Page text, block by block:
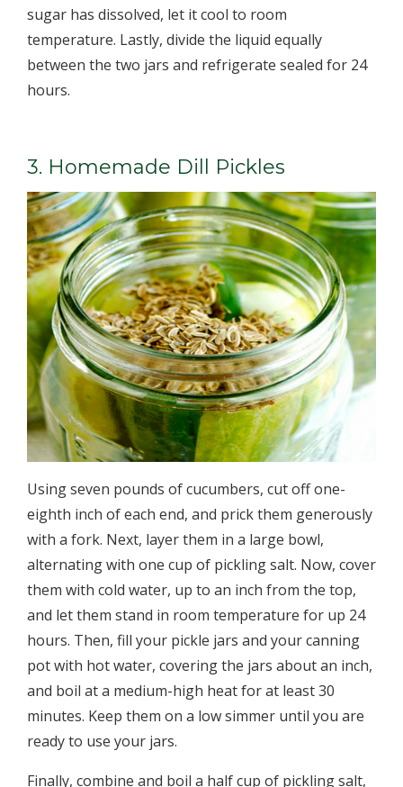
sugar has dissolved, let it cool to room
temperature. Lastly, divide the liquid equally
between the two jars and refrigerate sealed for 24
hours.
3. Homemade Dill Pickles
Using seven pounds of cucumbers, cut off one-
eighth inch of each end, and prick them generously
with a fork. Next, layer them in a large bowl,
alternating with one cup of pickling salt. Now, cover
them with cold water, up to an inch from the top,
and let them stand in room temperature for up 24
hours. Then, fill your pickle jars and your canning
pot with hot water, covering the jars about an inch,
and boil at a medium-­high heat for at least 30
minutes. Keep them on a low simmer until you are
ready to use your jars.
Finally, combine and boil a half cup of pickling salt,